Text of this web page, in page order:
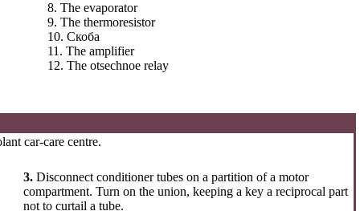
8. The evaporator
9. The thermoresistor
10. Скоба
11. The amplifier
12. The otsechnoe relay
car-care centre.
3. Disconnect conditioner tubes on a partition of a motor
compartment. Turn on the union, keeping a key a reciprocal part
not to curtail a tube.